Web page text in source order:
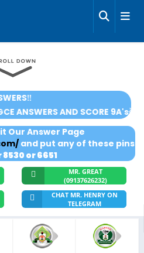
ANSWERS‼️
WAEC GCE ANSWERS AND
Our Answer Page
and put any of these pins
or 6651
MR. GREAT
(09137626232)
CHAT MR. HENRY ON
TELEGRAM